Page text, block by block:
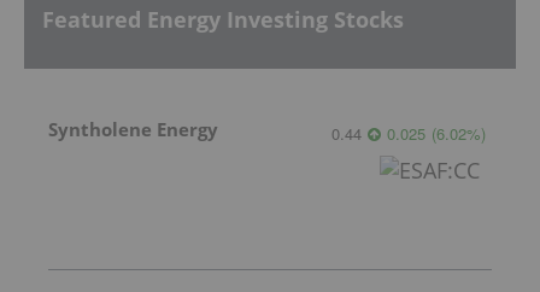
Featured Energy Investing Stocks
Syntholene Energy 0.44 0.025 (6.02%)